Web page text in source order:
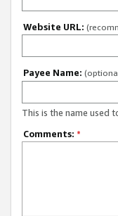
Website URL:
Payee Name:
This is the name used
Comments: *